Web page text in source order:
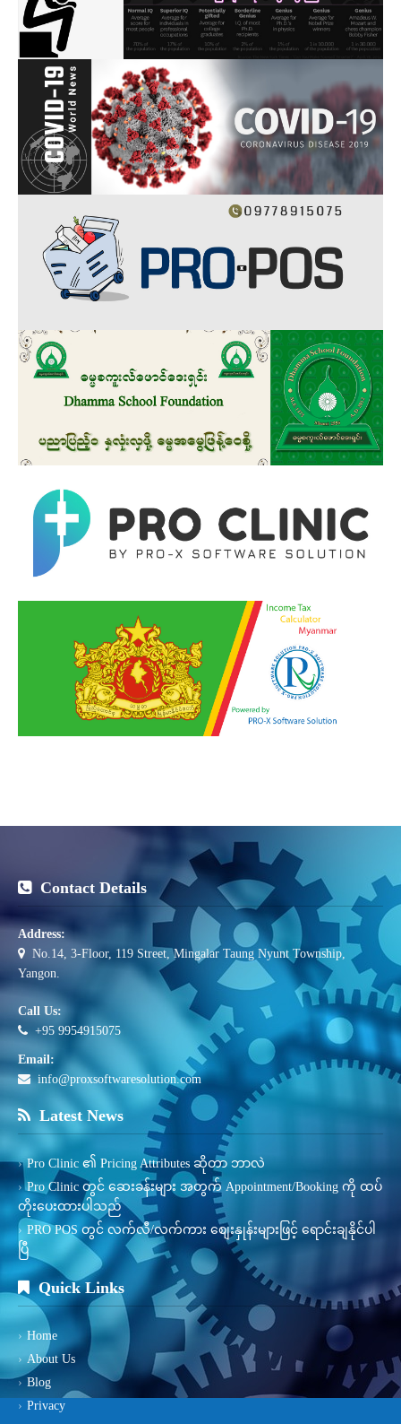
Contact Details
Address:
No.14, 3-Floor, 119 Street, Mingalar Taung Nyunt Township,
Yangon.
Call Us:
+95 9954915075
Email:
info@proxsoftwaresolution.com
Latest News
Pro Clinic ၏ Pricing Attributes ဆိုတာ ဘာလဲ
Pro Clinic တွင် ဆေးခန်းများ အတွက် Appointment/Booking ကို ထပ်
တိုးပေးထားပါသည်
PRO POS တွင် လက်လီ/လက်ကား စျေးနှုန်းများဖြင့် ရောင်းချနိုင်ပါ
ပြီ
Quick Links
Home
About Us
Blog
Privacy